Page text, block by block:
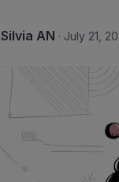
Silvia AN · July 21,